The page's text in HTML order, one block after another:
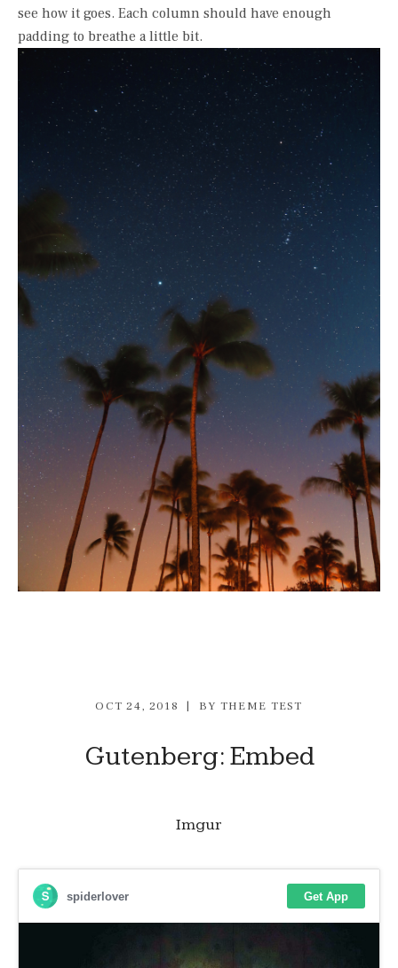
see how it goes. Each column should have enough
padding to breathe a little bit.
Gutenberg: Embed
OCT 24, 2018 BY THEME TEST
Imgur